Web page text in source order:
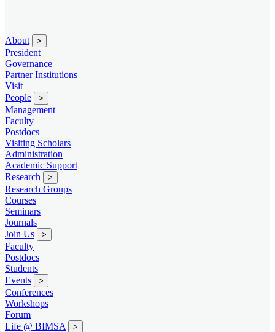
About >
President
Governance
Partner Institutions
Visit
People
>
Management
Faculty
Postdocs
Visiting Scholars
Administration
Academic Support
Research
>
Research Groups
Courses
Seminars
Journals
Join Us
>
Faculty
Postdocs
Students
Events
>
Conferences
Workshops
Forum
Life @ BIMSA
>